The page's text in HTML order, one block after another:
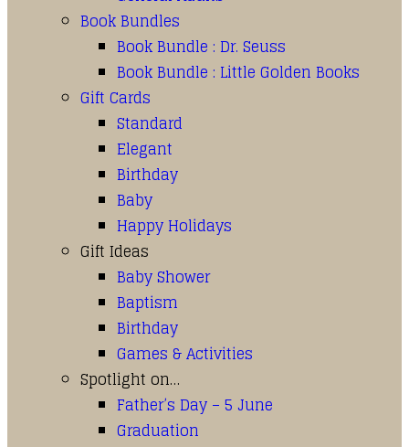
Book Bundles
Book Bundle : Dr. Seuss
Book Bundle : Little Golden Books
Gift Cards
Standard
Elegant
Birthday
Baby
Happy Holidays
Gift Ideas
Baby Shower
Baptism
Birthday
Games & Activities
Spotlight on…
Father’s Day – 5 June
Graduation